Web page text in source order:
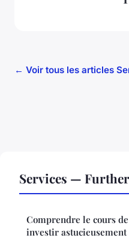
← Voir tous les articles
Services —
Comprendre le cours
investir astucieusement